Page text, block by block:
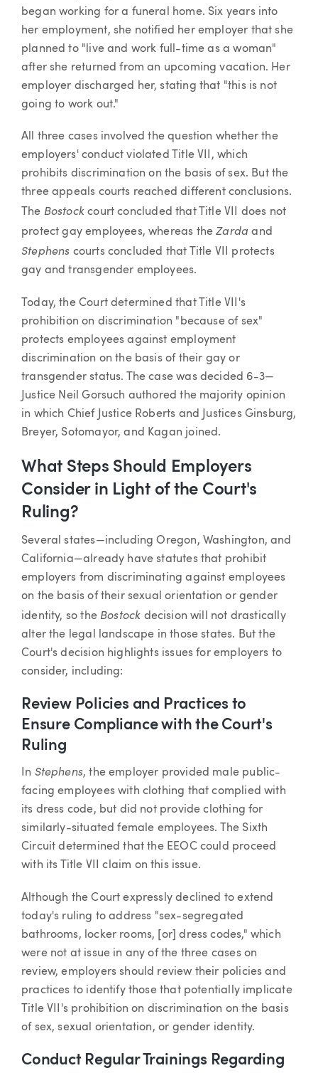
began working for a funeral home. Six years into
her employment, she notified her employer that she
planned to "live and work full-time as a woman"
after she returned from an upcoming vacation. Her
employer discharged her, stating that "this is not
going to work out."
All three cases involved the question whether the
employers' conduct violated Title VII, which
prohibits discrimination on the basis of sex. But the
three appeals courts reached different conclusions.
The Bostock court concluded that Title VII does not
protect gay employees, whereas theZarda and
Stephens courts concluded that Title VII protects
gay and transgender employees.
Today, the Court determined that Title VII's
prohibition on discrimination "because of sex"
protects employees against employment
discrimination on the basis of their gay or
transgender status. The case was decided 6-3—
Justice Neil Gorsuch authored the majority opinion
in which Chief Justice Roberts and Justices Ginsburg,
Breyer, Sotomayor, and Kagan joined.
What Steps Should Employers
Consider in Light of the Court's
Ruling?
Several states—including Oregon, Washington, and
California—already have statutes that prohibit
employers from discriminating against employees
on the basis of their sexual orientation or gender
identity, so the Bostock decision will not drastically
alter the legal landscape in those states. But the
Court's decision highlights issues for employers to
consider, including:
Review Policies and Practices to
Ensure Compliance with the Court's
Ruling
In Stephens, the employer provided male public-
facing employees with clothing that complied with
its dress code, but did not provide clothing for
similarly-situated female employees. The Sixth
Circuit determined that the EEOC could proceed
with its Title VII claim on this issue.
Although the Court expressly declined to extend
today's ruling to address "sex-segregated
bathrooms, locker rooms, [or] dress codes," which
were not at issue in any of the three cases on
review, employers should review their policies and
practices to identify those that potentially implicate
Title VII's prohibition on discrimination on the basis
of sex, sexual orientation, or gender identity.
Conduct Regular Trainings Regarding